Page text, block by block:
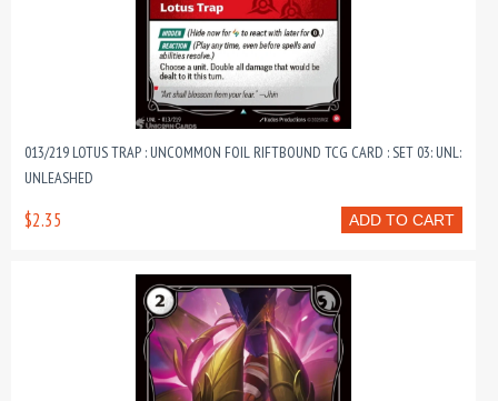
013/219 LOTUS TRAP : UNCOMMON FOIL RIFTBOUND TCG CARD : SET 03: UNL:
UNLEASHED
ADD TO CART
$2.35